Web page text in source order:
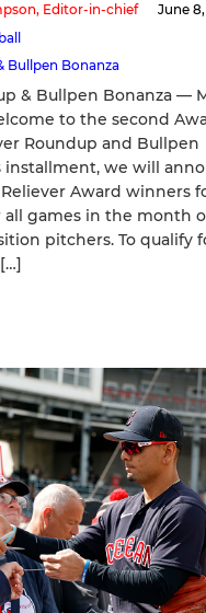
Editor-in-chief
June
Bullpen Bonanza
& Bullpen Bonanza —
to the second
Roundup and Bullpen
installment, we will
Award winners
all games in the month
pitchers. To qualify